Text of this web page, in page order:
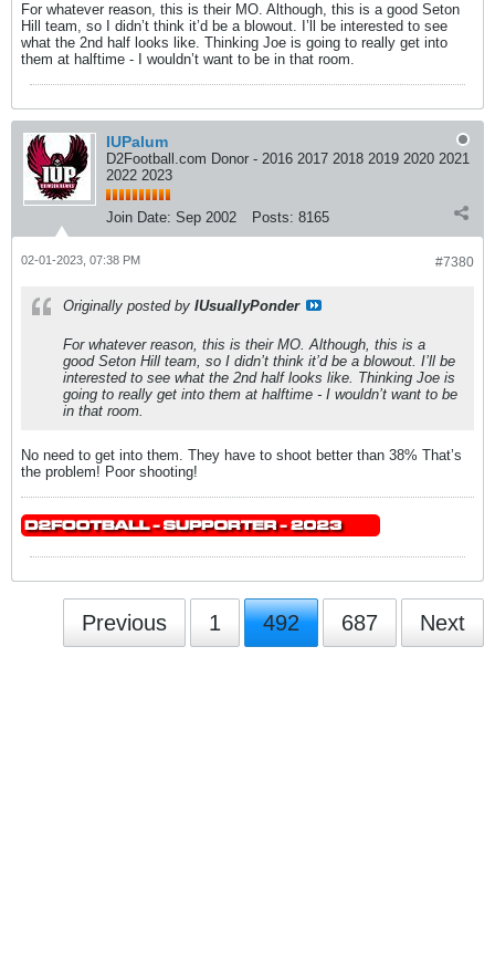
For whatever reason, this is their MO. Although, this is a good Seton
Hill team, so I didn’t think it’d be a blowout. I’ll be interested to see
what the 2nd half looks like. Thinking Joe is going to really get into
them at halftime - I wouldn’t want to be in that room.
IUPalum
D2Football.com Donor - 2016 2017 2018 2019 2020 2021
2022 2023
Join Date: Sep 2002 Posts: 8165
#7380
02-01-2023, 07:38 PM
Originally posted by IUsuallyPonder
For whatever reason, this is their MO. Although, this is a
good Seton Hill team, so I didn’t think it’d be a blowout. I’ll be
interested to see what the 2nd half looks like. Thinking Joe is
going to really get into them at halftime - I wouldn’t want to be
in that room.
No need to get into them. They have to shoot better than 38% That’s
the problem! Poor shooting!
Previous 1 492 687 Next